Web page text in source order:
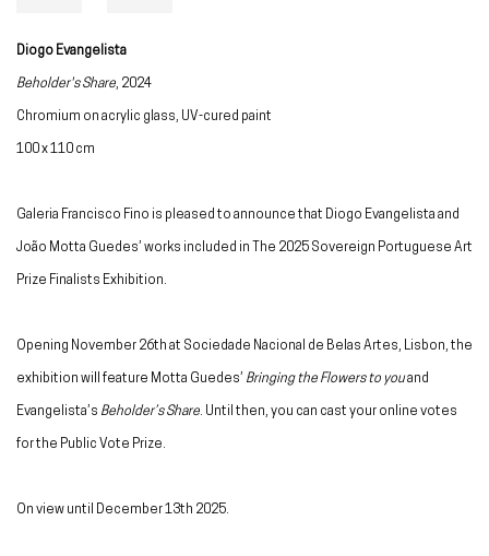
Diogo Evangelista
Beholder's Share, 2024
Chromium on acrylic glass, UV-cured paint
100 x 110 cm
Galeria Francisco Fino is pleased to announce that Diogo Evangelista and
João Motta Guedes’ works included in The 2025 Sovereign Portuguese Art
Prize Finalists Exhibition.
Opening November 26th at Sociedade Nacional de Belas Artes, Lisbon, the
exhibition will feature Motta Guedes’ Bringing the Flowers to youand
Evangelista’s Beholder’s Share. Until then, you can cast your online votes
for the Public Vote Prize.
On view until December 13th 2025.